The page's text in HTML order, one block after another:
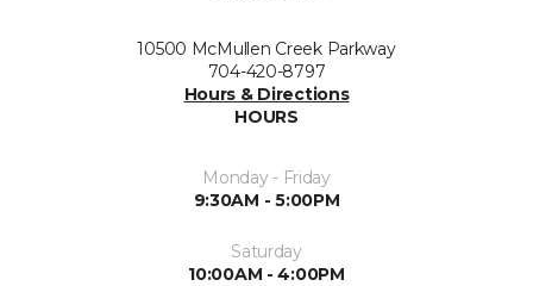
10500 McMullen Creek Parkway
704-420-8797
Hours & Directions
HOURS
Monday - Friday
9:30AM - 5:00PM
Saturday
10:00AM - 4:00PM